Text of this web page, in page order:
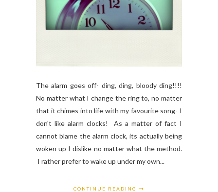
The alarm goes off- ding, ding, bloody ding!!!!
No matter what I change the ring to, no matter
that it chimes into life with my favourite song- I
don't like alarm clocks! As a matter of fact I
cannot blame the alarm clock, its actually being
woken up I dislike no matter what the method.
I rather prefer to wake up under my own...
CONTINUE READING